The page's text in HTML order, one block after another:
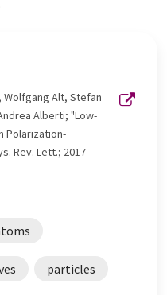
Alt, Stefan
Alberti; "Low-
Polarization-
Rev. Lett.; 2017
particles